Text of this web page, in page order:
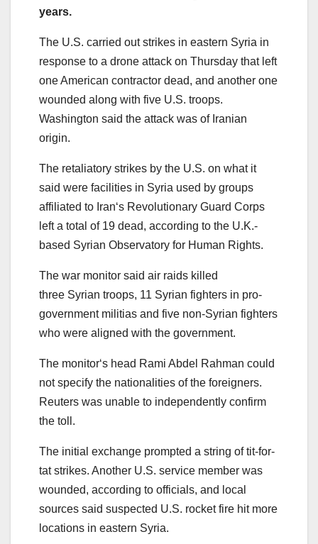
years.
The U.S. carried outstrikes in eastern Syria in
response to a drone attack on Thursday that left
one American contractor dead, and another one
wounded along with five U.S. troops.
Washington said the attack was ofIranian
origin.
The retaliatory strikes by the U.S. on what it
said were facilities in Syria used by groups
affiliated to Iran‘s Revolutionary Guard Corps
left a total of19 dead, according to the U.K.-
based Syrian Observatory for Human Rights.
The war monitor said air raids killed
three Syrian troops, 11 Syrian fighters in pro-
government militias and five non-Syrian fighters
who were aligned with the government.
The monitor‘s head Rami Abdel Rahman could
not specify the nationalities of the foreigners.
Reuters was unable to independently confirm
the toll .
The initial exchange prompted a string of tit-for-
tatstrikes. Another U.S. service member was
wounded, according to officials, and local
sources said suspected U.S. rocket fire hit more
locations in eastern Syria.